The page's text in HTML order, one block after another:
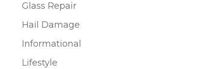
Glass Repair
Hail Damage
Informational
Lifestyle